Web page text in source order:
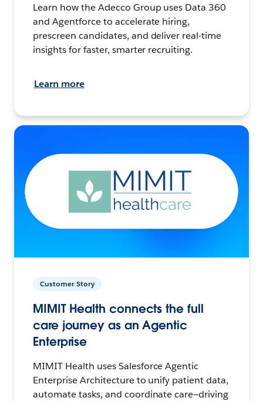
Learn how the Adecco Group uses Data 360
and Agentforce to accelerate hiring,
prescreen candidates, and deliver real-time
insights for faster, smarter recruiting.
Learn more
Customer Story
MIMIT Health connects the full
care journey as an Agentic
Enterprise
MIMIT Health uses Salesforce Agentic
Enterprise Architecture to unify patient data,
automate tasks, and coordinate care—driving